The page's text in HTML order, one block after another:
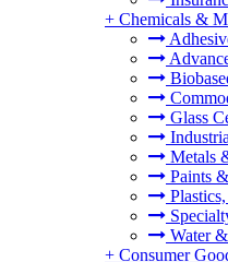
+ Chemicals &
Glass
Metals
Paints
Water
+ Consumer